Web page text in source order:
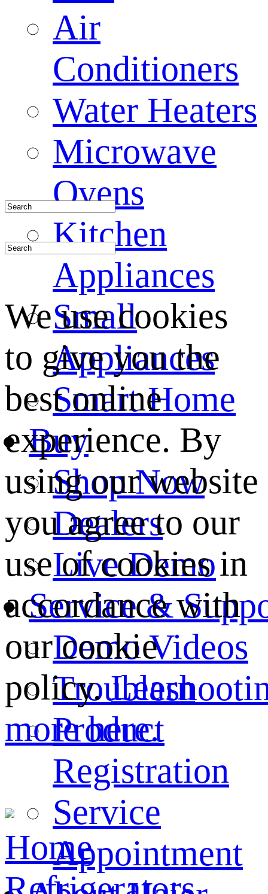
Air
Conditioners
Water Heaters
Microwave
Ovens
Kitchen
Appliances
Small
Appliances
Smart Home
Buy
Shop Now
Dealers
Live Demo
Service &
Demo Videos
Product
Registration
Service
Appointment
We use cookies
to give you the
best online
experience. By
using our website
you agree to our
use of cookies in
accordance with
our cookie
policy.Learn
more here.
Home